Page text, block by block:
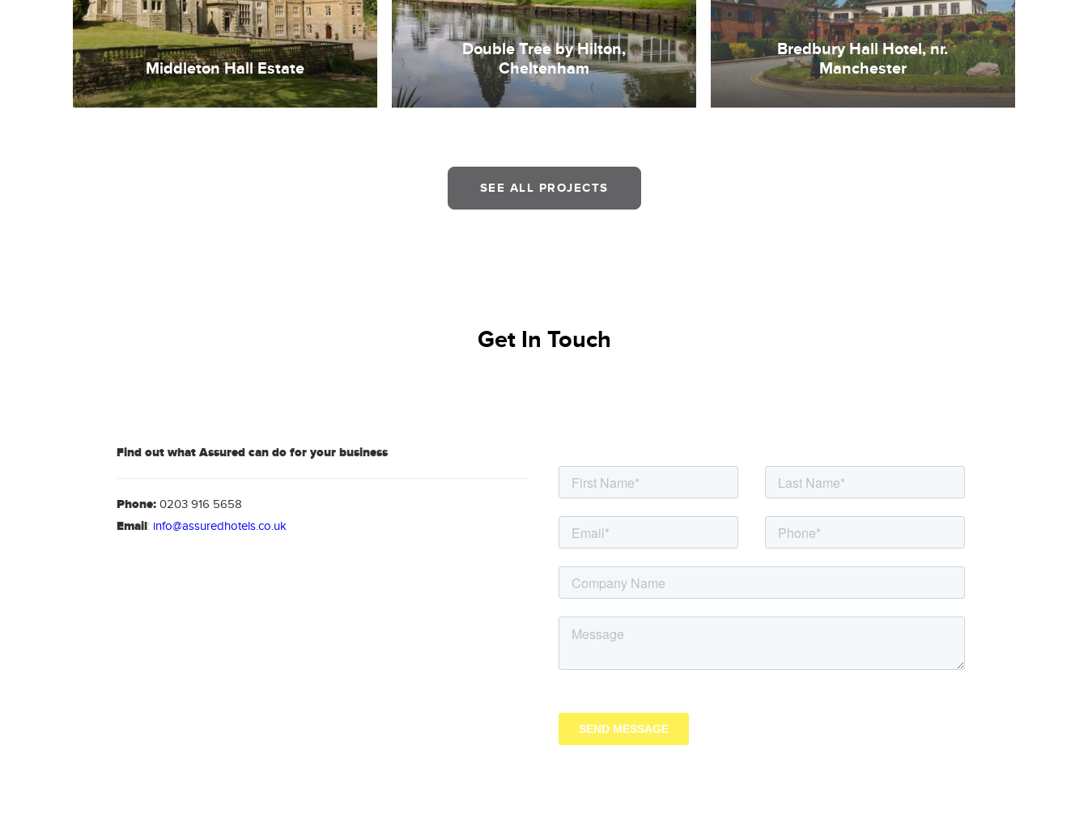
Middleton Hall Estate
Double Tree by Hilton,
Cheltenham
Bredbury Hall Hotel, nr.
Manchester
SEE ALL PROJECTS
Get In Touch
Find out what Assured can do for your business
Phone: 0203 916 5658
Email: info@assuredhotels.co.uk